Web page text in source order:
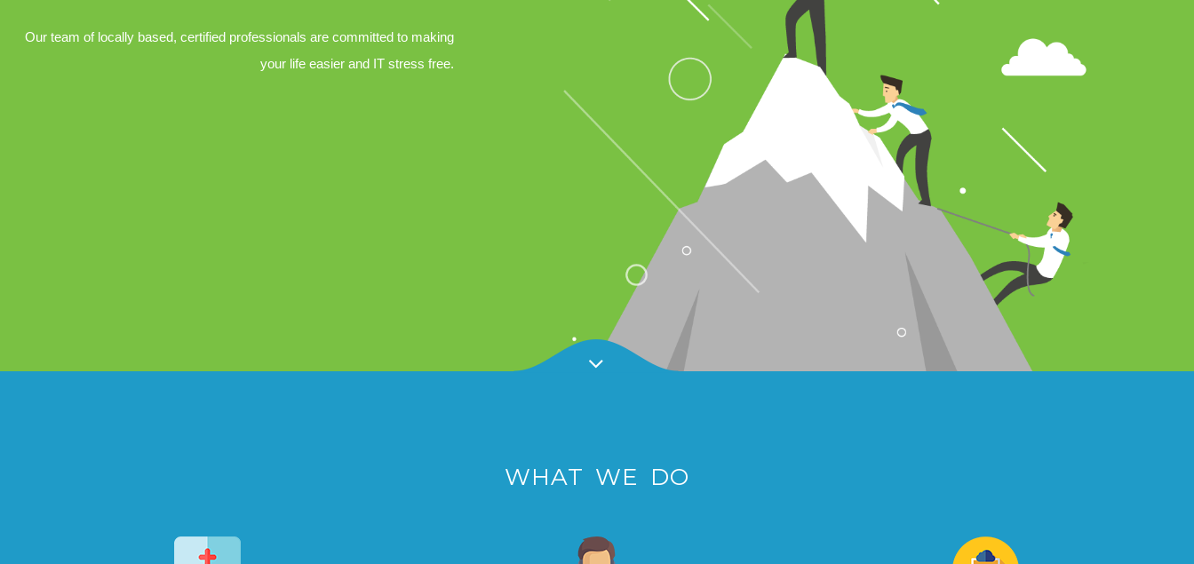
Our team of locally based, certified professionals are committed to making
your life easier and IT stress free.
WHAT WE DO